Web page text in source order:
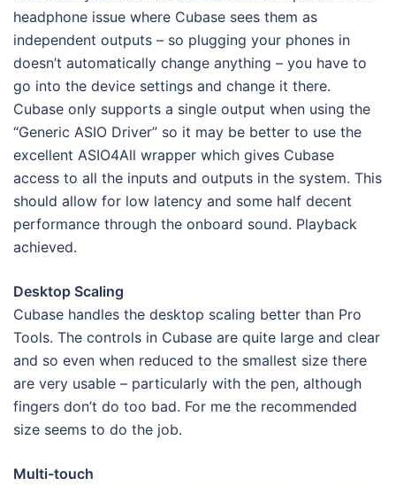
headphone issue where Cubase sees them as
independent outputs – so plugging your phones in
doesn’t automatically change anything – you have to
go into the device settings and change it there.
Cubase only supports a single output when using the
“Generic ASIO Driver” so it may be better to use the
excellent ASIO4All wrapper which gives Cubase
access to all the inputs and outputs in the system. This
should allow for low latency and some half decent
performance through the onboard sound. Playback
achieved.
Desktop Scaling
Cubase handles the desktop scaling better than Pro
Tools. The controls in Cubase are quite large and clear
and so even when reduced to the smallest size there
are very usable – particularly with the pen, although
fingers don’t do too bad. For me the recommended
size seems to do the job.
Multi-touch